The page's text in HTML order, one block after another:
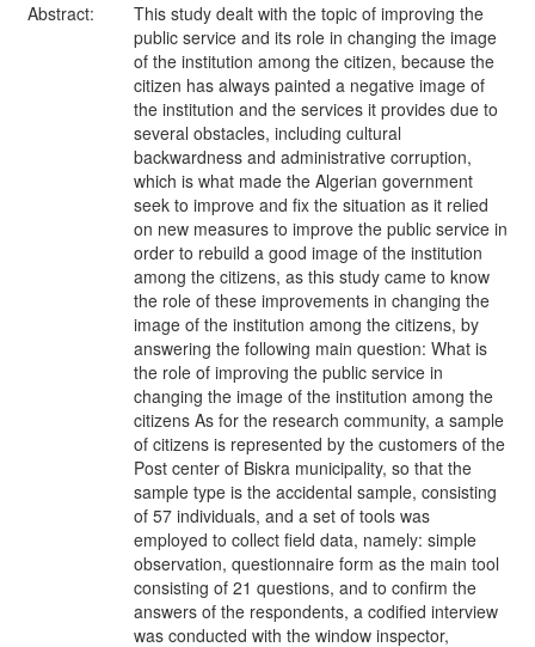
Abstract:
This study dealt with the topic of improving the
public service and its role in changing the image
of the institution among the citizen, because the
citizen has always painted a negative image of
the institution and the services it provides due to
several obstacles, including cultural
backwardness and administrative corruption,
which is what made the Algerian government
seek to improve and fix the situation as it relied
on new measures to improve the public service in
order to rebuild a good image of the institution
among the citizens, as this study came to know
the role of these improvements in changing the
image of the institution among the citizens, by
answering the following main question: What is
the role of improving the public service in
changing the image of the institution among the
citizens As for the research community, a sample
of citizens is represented by the customers of the
Post center of Biskra municipality, so that the
sample type is the accidental sample, consisting
of 57 individuals, and a set of tools was
employed to collect field data, namely: simple
observation, questionnaire form as the main tool
consisting of 21 questions, and to confirm the
answers of the respondents, a codified interview
was conducted with the window inspector,